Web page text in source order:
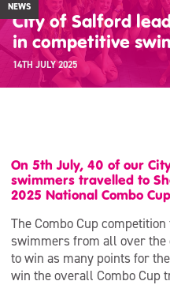
NEWS
City of Salford
in competitive
14TH JULY 2025
On 5th July, 40 of our
swimmers travelled to
2025 National Combo
The Combo Cup
swimmers from all over the
to win as many points for
win the overall Combo Cup